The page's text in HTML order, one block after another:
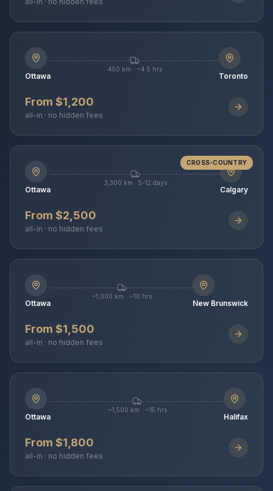
Ottawa
450 km · ~4.5 hrs
Toronto
From $1,200
all-in · no hidden fees
CROSS-COUNTRY
Ottawa
3,300 km · 5–12 days
Calgary
From $2,500
all-in · no hidden fees
Ottawa
~1,000 km · ~10 hrs
New Brunswick
From $1,500
all-in · no hidden fees
Ottawa
~1,500 km · ~15 hrs
Halifax
From $1,800
all-in · no hidden fees